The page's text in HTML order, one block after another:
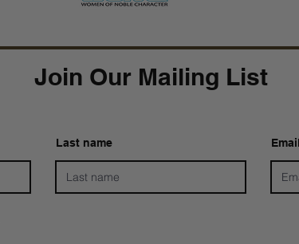
Join Our Mailing List
Last name Email